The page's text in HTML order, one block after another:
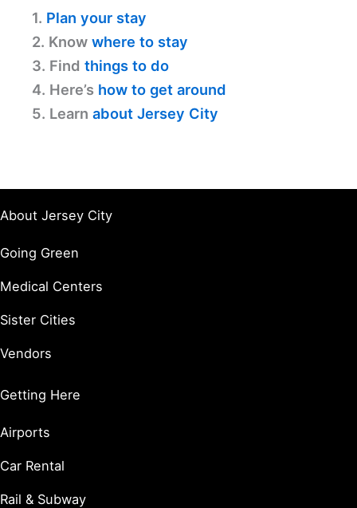
1. Plan your stay
2. Know where to stay
3. Find things to do
4. Here’s how to get around
5. Learn about Jersey City
About Jersey City
Going Green
Medical Centers
Sister Cities
Vendors
Getting Here
Airports
Car Rental
Rail & Subway